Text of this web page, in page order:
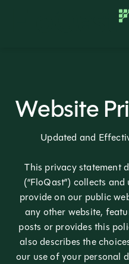
Website
Updated and
This privacy statement
(“FloQast”) collects
provide on our public
any other website,
posts or provides this
also describes the
our use of your personal